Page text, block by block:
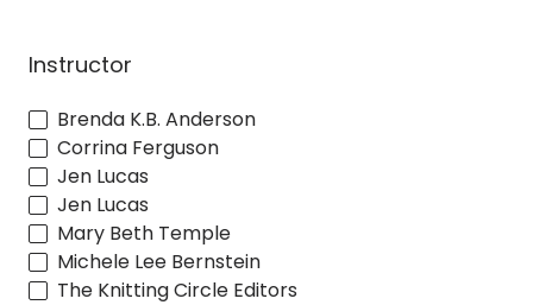
Instructor
Brenda K.B. Anderson
Corrina Ferguson
Jen Lucas
Jen Lucas
Mary Beth Temple
Michele Lee Bernstein
The Knitting Circle Editors